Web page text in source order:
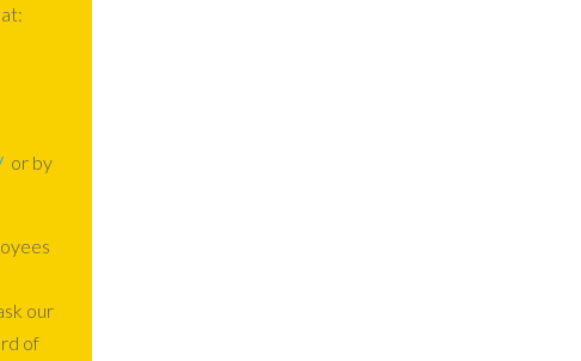
or by
our
of